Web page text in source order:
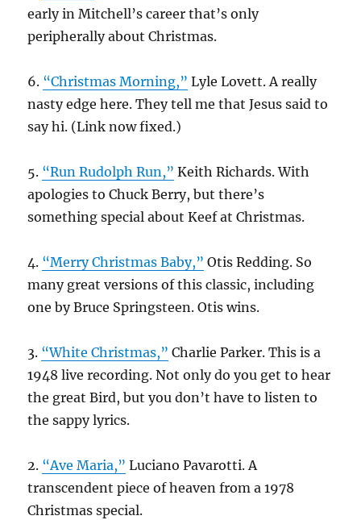
early in Mitchell’s career that’s only
peripherally about Christmas.
6. “Christmas Morning,” Lyle Lovett. A really
nasty edge here. They tell me that Jesus said to
say hi. (Link now fixed.)
5. “Run Rudolph Run,” Keith Richards. With
apologies to Chuck Berry, but there’s
something special about Keef at Christmas.
4. “Merry Christmas Baby,” Otis Redding. So
many great versions of this classic, including
one by Bruce Springsteen. Otis wins.
3. “White Christmas,” Charlie Parker. This is a
1948 live recording. Not only do you get to hear
the great Bird, but you don’t have to listen to
the sappy lyrics.
2. “Ave Maria,” Luciano Pavarotti. A
transcendent piece of heaven from a 1978
Christmas special.